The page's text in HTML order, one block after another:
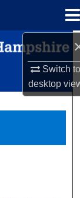
Switch
desktop